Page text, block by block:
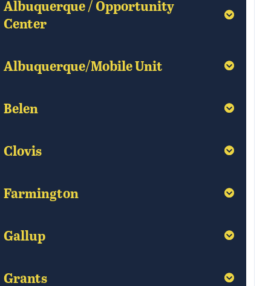
Albuquerque / Opportunity
Center
Albuquerque/Mobile Unit
Belen
Clovis
Farmington
Gallup
Grants
Albuquerque / Opportunity
Center
Albuquerque/Mobile Unit
Belen
Clovis
Farmington
Gallup
Grants